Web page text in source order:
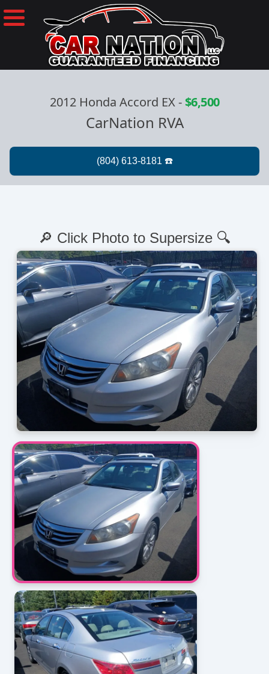
2012 Honda Accord EX-$6,500
CarNation RVA
🔎 Click Photo to Supersize 🔍